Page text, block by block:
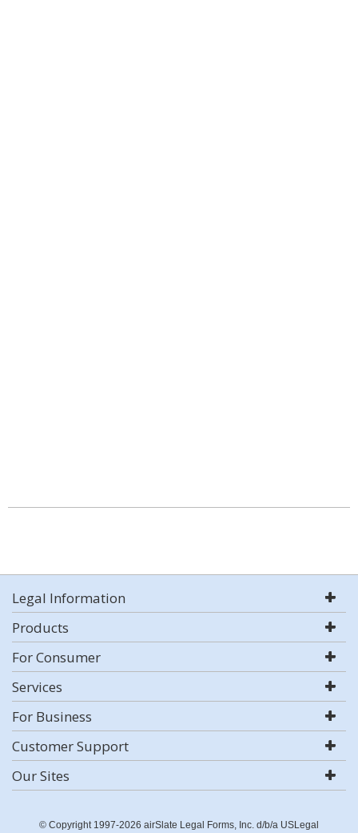
Legal Information
Products
For Consumer
Services
For Business
Customer Support
Our Sites
© Copyright 1997-2026 airSlate Legal Forms, Inc. d/b/a USLegal